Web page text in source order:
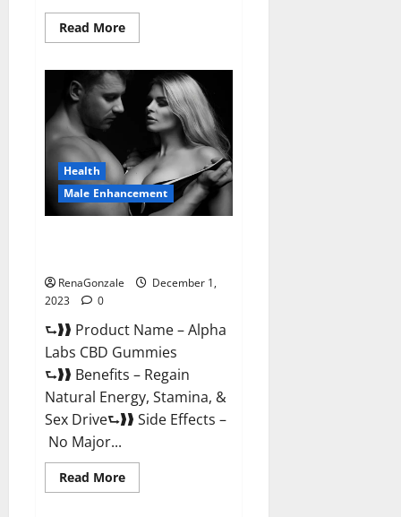
Read MoreRead
more
Vita
CBD
Gummies?
Health
Male Enhancement
RenaGonzale
December 1,
2023
0
⮑❱❱ Product Name – Alpha
Labs CBD Gummies
⮑❱❱ Benefits – Regain
Natural Energy, Stamina, &
Sex Drive⮑❱❱ Side Effects –
No Major...
Read MoreRead
more